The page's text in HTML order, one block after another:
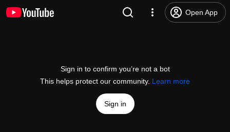
Open App
Sign in to confirm you’re not a bot
This helps protect our community. Learn more
Sign in